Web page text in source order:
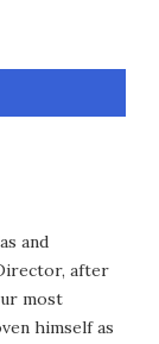
and
after
most
himself as